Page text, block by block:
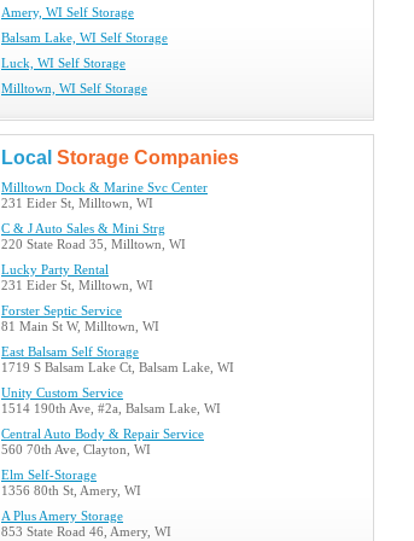
Amery, WI Self Storage
Balsam Lake, WI Self Storage
Luck, WI Self Storage
Milltown, WI Self Storage
Local Storage Companies
Milltown Dock & Marine Svc Center
231 Eider St, Milltown, WI
C & J Auto Sales & Mini Strg
220 State Road 35, Milltown, WI
Lucky Party Rental
231 Eider St, Milltown, WI
Forster Septic Service
81 Main St W, Milltown, WI
East Balsam Self Storage
1719 S Balsam Lake Ct, Balsam Lake, WI
Unity Custom Service
1514 190th Ave, #2a, Balsam Lake, WI
Central Auto Body & Repair Service
560 70th Ave, Clayton, WI
Elm Self-Storage
1356 80th St, Amery, WI
A Plus Amery Storage
853 State Road 46, Amery, WI